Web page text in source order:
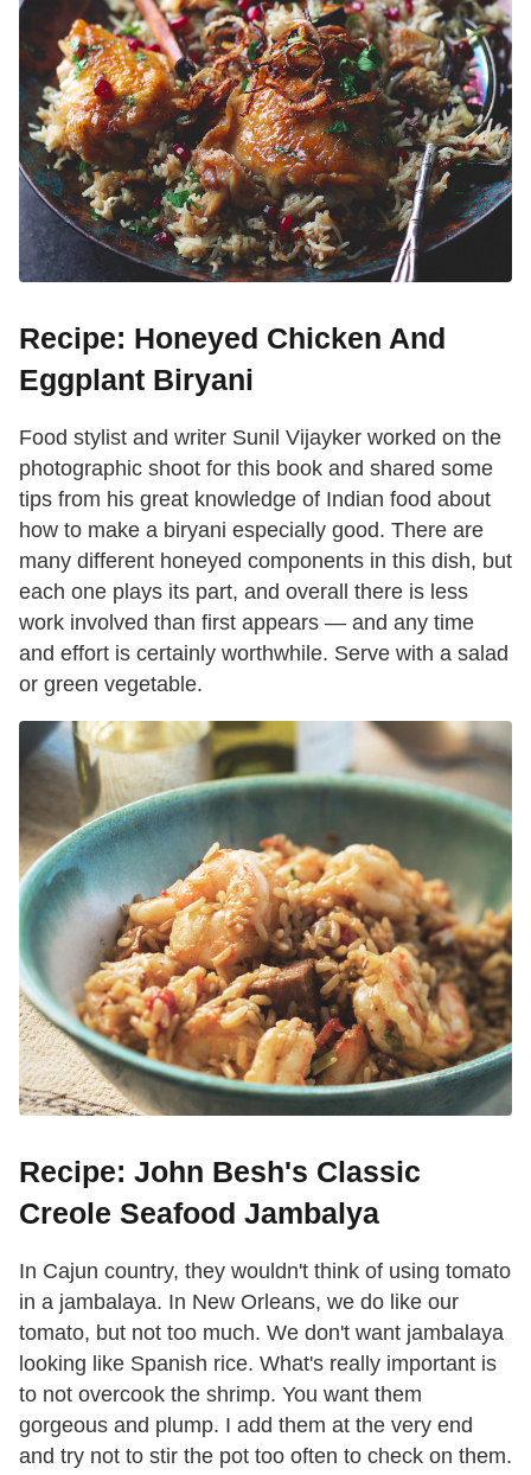
Recipe: Honeyed Chicken And
Eggplant Biryani
Food stylist and writer Sunil Vijayker worked on the
photographic shoot for this book and shared some
tips from his great knowledge of Indian food about
how to make a biryani especially good. There are
many different honeyed components in this dish, but
each one plays its part, and overall there is less
work involved than first appears — and any time
and effort is certainly worthwhile. Serve with a salad
or green vegetable.
Recipe: John Besh's Classic
Creole Seafood Jambalya
In Cajun country, they wouldn't think of using tomato
in a jambalaya. In New Orleans, we do like our
tomato, but not too much. We don't want jambalaya
looking like Spanish rice. What's really important is
to not overcook the shrimp. You want them
gorgeous and plump. I add them at the very end
and try not to stir the pot too often to check on them.